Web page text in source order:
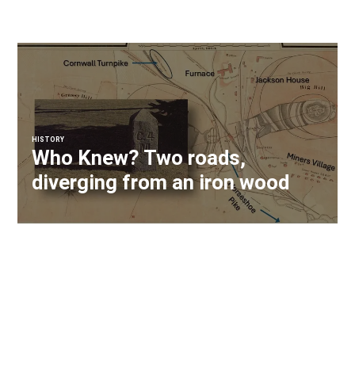
HISTORY
Who Knew? Two roads,
diverging from an iron wood